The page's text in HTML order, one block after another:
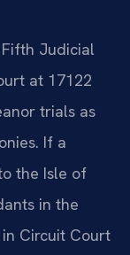
Judicial
at 17122
trials as
If a
the Isle of
in the
Circuit Court